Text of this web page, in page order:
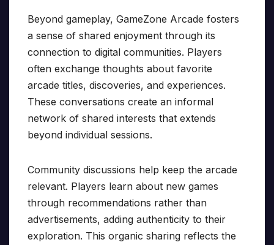
Beyond gameplay, GameZone Arcade fosters
a sense of shared enjoyment through its
connection to digital communities. Players
often exchange thoughts about favorite
arcade titles, discoveries, and experiences.
These conversations create an informal
network of shared interests that extends
beyond individual sessions.
Community discussions help keep the arcade
relevant. Players learn about new games
through recommendations rather than
advertisements, adding authenticity to their
exploration. This organic sharing reflects the